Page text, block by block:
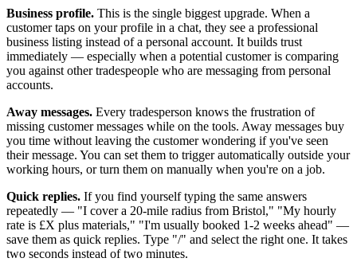
Business profile. This is the single biggest upgrade. When a
customer taps on your profile in a chat, they see a professional
business listing instead of a personal account. It builds trust
immediately — especially when a potential customer is comparing
you against other tradespeople who are messaging from personal
accounts.
Away messages. Every tradesperson knows the frustration of
missing customer messages while on the tools. Away messages buy
you time without leaving the customer wondering if you've seen
their message. You can set them to trigger automatically outside your
working hours, or turn them on manually when you're on a job.
Quick replies. If you find yourself typing the same answers
repeatedly — "I cover a 20-mile radius from Bristol," "My hourly
rate is £X plus materials," "I'm usually booked 1-2 weeks ahead" —
save them as quick replies. Type "/" and select the right one. It takes
two seconds instead of two minutes.